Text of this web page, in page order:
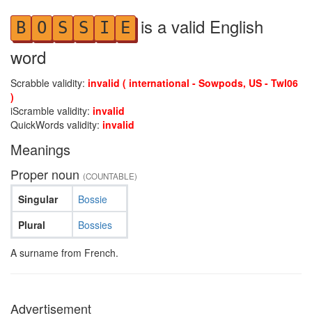
B O S S I E is a valid English
word
Scrabble validity: invalid ( international - Sowpods, US - Twl06
)
iScramble validity: invalid
QuickWords validity: invalid
Meanings
Proper noun (COUNTABLE)
Singular
Plural
Bossie
Bossies
A surname from French.
Advertisement